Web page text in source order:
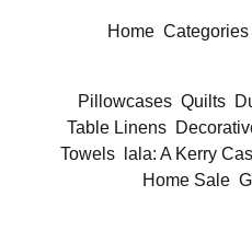
Home Categories
Pillowcases Quilts
Table Linens
Towels
lala: A Kerry
Home Sale